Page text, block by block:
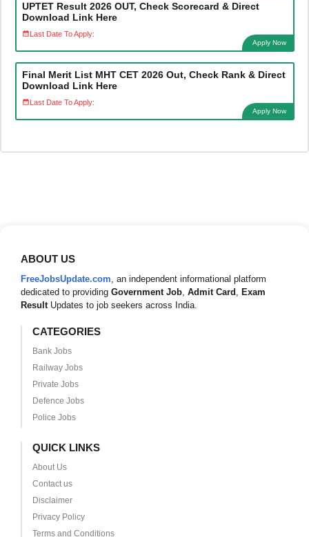
UPTET Result 2026 OUT, Check Scorecard & Direct
Download Link Here
Last Date To Apply:
Apply Now
Final Merit List MHT CET 2026 Out, Check Rank & Direct
Download Link Here
Last Date To Apply:
Apply Now
ABOUT US
FreeJobsUpdate.com , an independent informational platform
dedicated to providing Government Job Admit Card
Exam
Result Updates to job seekers across India.
CATEGORIES
Bank Jobs
Railway Jobs
Private Jobs
Defence Jobs
Police Jobs
QUICK LINKS
About Us
Contact us
Disclaimer
Privacy Policy
Terms and Conditions